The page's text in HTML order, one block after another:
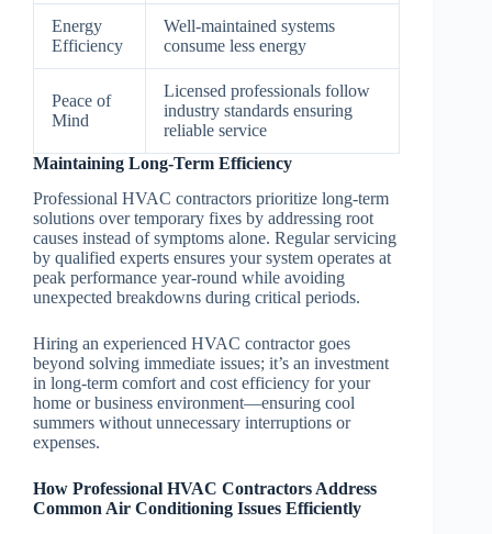
Energy
Efficiency
Well-maintained systems
consume less energy
Peace of
Mind
Licensed professionals follow
industry standards ensuring
reliable service
Maintaining Long-Term Efficiency
Professional HVAC contractors prioritize long-term
solutions over temporary fixes by addressing root
causes instead of symptoms alone. Regular servicing
by qualified experts ensures your system operates at
peak performance year-round while avoiding
unexpected breakdowns during critical periods.
Hiring an experienced HVAC contractor goes
beyond solving immediate issues; it’s an investment
in long-term comfort and cost efficiency for your
home or business environment—ensuring cool
summers without unnecessary interruptions or
expenses.
How Professional HVAC Contractors Address
Common Air Conditioning Issues Efficiently